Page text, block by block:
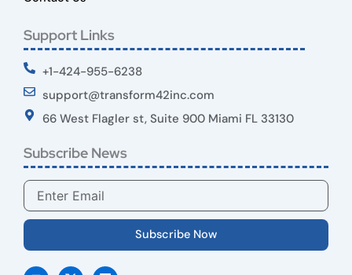
Support Links
+1-424-955-6238
support@transform42inc.com
66 West Flagler st, Suite 900 Miami FL 33130
Subscribe News
Email
Subscribe Now
Y
o
X
-
L
i